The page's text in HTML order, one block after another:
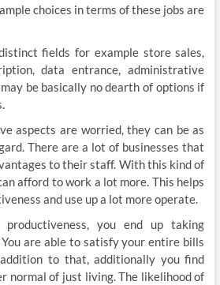
choices in terms of these jobs are
fields for example store sales,
data entrance, administrative
be basically no dearth of options if
aspects are worried, they can be as
There are a lot of businesses that
to their staff. With this kind of
afford to work a lot more. This helps
and use up a lot more operate.
you end up taking
are able to satisfy your entire bills
to that, additionally you find
normal of just living. The likelihood of